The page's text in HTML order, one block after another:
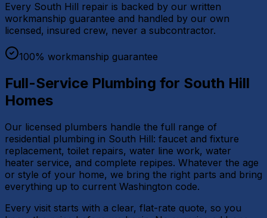
Every South Hill repair is backed by our written
workmanship guarantee and handled by our own
licensed, insured crew, never a subcontractor.
100% workmanship guarantee
Full-Service Plumbing for South Hill
Homes
Our licensed plumbers handle the full range of
residential plumbing in South Hill: faucet and fixture
replacement, toilet repairs, water line work, water
heater service, and complete repipes. Whatever the age
or style of your home, we bring the right parts and bring
everything up to current Washington code.
Every visit starts with a clear, flat-rate quote, so you